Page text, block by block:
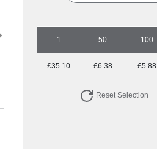
1 50 100
£35.10 £6.38 £5.88
Reset Selection